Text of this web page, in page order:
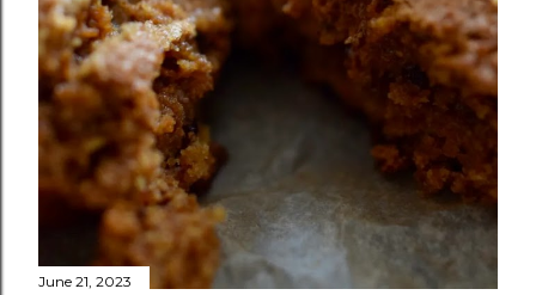
June 21, 2023